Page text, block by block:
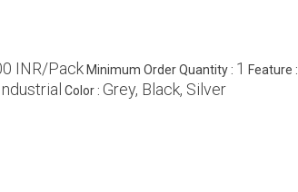
INR/Pack Minimum Order Quantity : 1 Feature :
Industrial Color : Grey, Black, Silver